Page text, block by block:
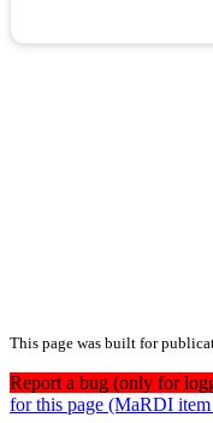
This page was built for
Report a bug (only for
for this page (MaRDI